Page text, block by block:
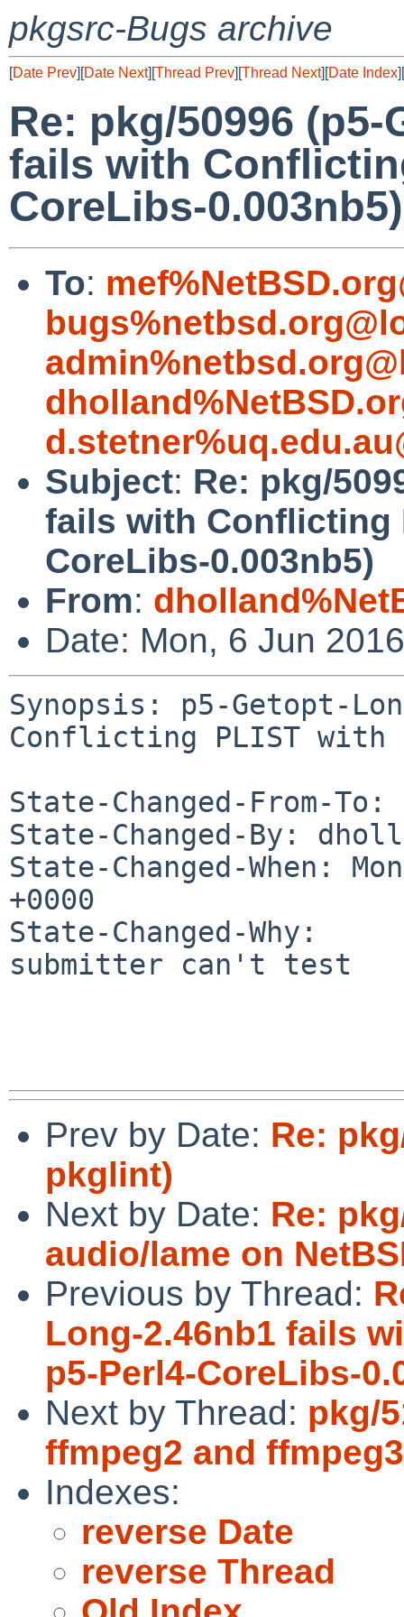
pkgsrc-Bugs archive
[Date Prev][Date Next][Thread Prev][Thread Next][Date Index][
Re: pkg/50996
fails with
CoreLibs-0.003nb5)
To:
Subject: Re: pkg/
fails with Conflicting
CoreLibs-0.003nb5)
From:
Date: Mon, 6 Jun
Synopsis: p5-Getopt-
Conflicting PLIST with
State-Changed-From-
State-Changed-By:
State-Changed-When:
+0000
State-Changed-Why:
submitter can't test
Prev by Date: Re:
pkglint)
Next by Date: Re:
audio/lame on
Previous by Thread:
Long-2.46nb1 fails
p5-Perl4-CoreLibs-
Next by Thread: pkg/
ffmpeg2 and
Indexes:
reverse Date
reverse Thread